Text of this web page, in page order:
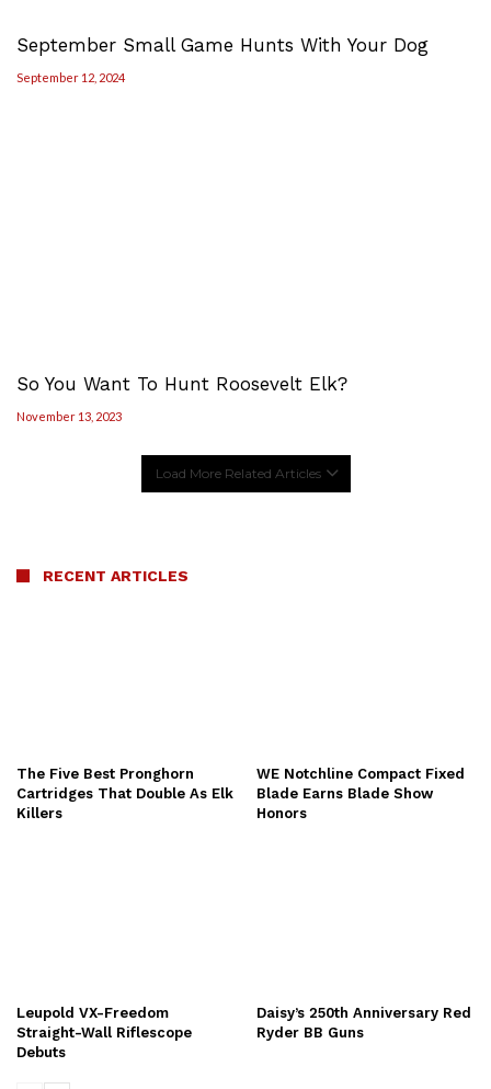
September Small Game Hunts With Your Dog
September 12, 2024
So You Want To Hunt Roosevelt Elk?
November 13, 2023
Load More Related Articles
RECENT ARTICLES
The Five Best Pronghorn
Cartridges That Double As Elk
Killers
WE Notchline Compact Fixed
Blade Earns Blade Show
Honors
Leupold VX-Freedom
Straight-Wall Riflescope
Debuts
Daisy’s 250th Anniversary Red
Ryder BB Guns